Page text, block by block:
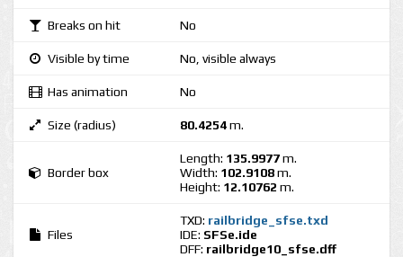
Breaks on hit No
Visible by time No, visible always
Has animation No
Size (radius) 80.4254m.
Border box
Length: 135.9977m.
Width: 102.9108m.
Height: 12.10762 m.
Files
TXD: railbridge_sfse.txd
IDE: SFSe.ide
DFF: railbridge10_sfse.dff